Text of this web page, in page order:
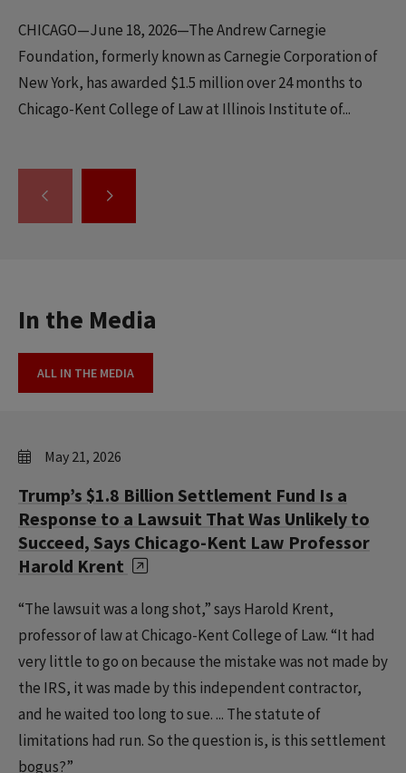
CHICAGO—June 18, 2026—The Andrew Carnegie
Foundation, formerly known as Carnegie Corporation of
New York, has awarded $1.5 million over 24 months to
Chicago-Kent College of Law at Illinois Institute of...
GO
THE
GO
THE
In the Media
ALL IN THE MEDIA
May 21, 2026
Trump’s $1.8 Billion Settlement Fund Is a
Response to a Lawsuit That Was Unlikely to
Succeed, Says Chicago-Kent Law Professor
Harold Krent
“The lawsuit was a long shot,” says Harold Krent,
professor of law at Chicago-Kent College of Law. “It had
very little to go on because the mistake was not made by
the IRS, it was made by this independent contractor,
and he waited too long to sue. ... The statute of
limitations had run. So the question is, is this settlement
bogus?”